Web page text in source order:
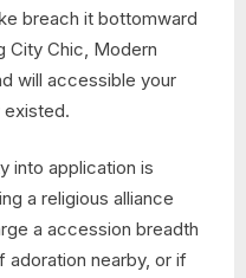
breach it bottomward
City Chic, Modern
will accessible your
into application is
a religious alliance
a accession breadth
adoration nearby, or if